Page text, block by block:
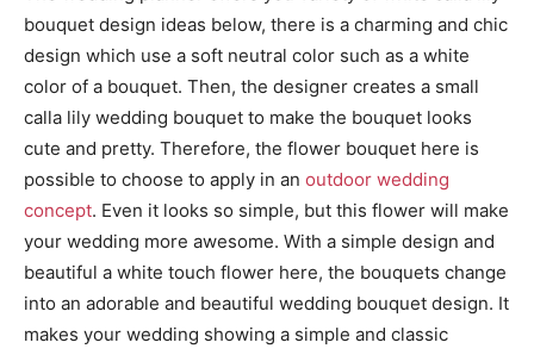
bouquet design ideas below, there is a charming and chic
design which use a soft neutral color such as a white
color of a bouquet. Then, the designer creates a small
calla lily wedding bouquet to make the bouquet looks
cute and pretty. Therefore, the flower bouquet here is
possible to choose to apply in an outdoor wedding
concept. Even it looks so simple, but this flower will make
your wedding more awesome. With a simple design and
beautiful a white touch flower here, the bouquets change
into an adorable and beautiful wedding bouquet design. It
makes your wedding showing a simple and classic